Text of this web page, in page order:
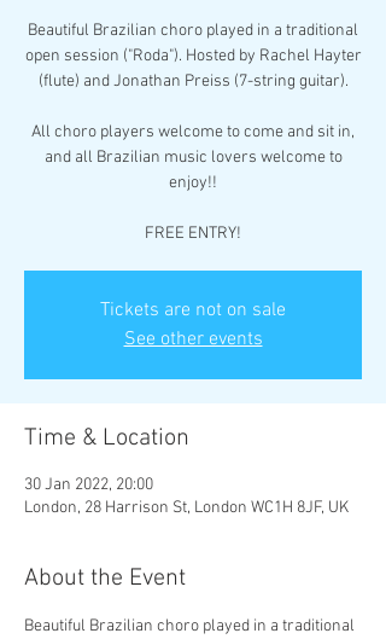
Beautiful Brazilian choro played in a traditional
open session ("Roda"). Hosted by Rachel Hayter
(flute) and Jonathan Preiss (7-string guitar).
All choro players welcome to come and sit in,
and all Brazilian music lovers welcome to
enjoy!!
FREE ENTRY!
Tickets are not on sale
See other events
Time & Location
30 Jan 2022, 20:00
London, 28 Harrison St, London WC1H 8JF, UK
About the Event
Beautiful Brazilian choro played in a traditional